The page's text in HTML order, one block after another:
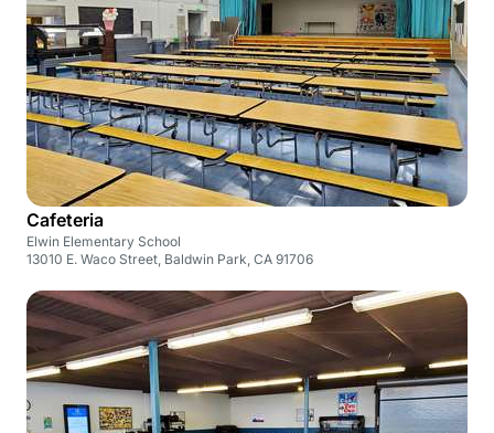
Cafeteria
Elwin Elementary School
13010 E. Waco Street, Baldwin Park, CA 91706